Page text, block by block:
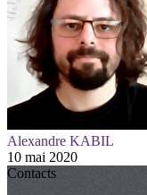
Alexandre KABIL
10 mai 2020
Contacts